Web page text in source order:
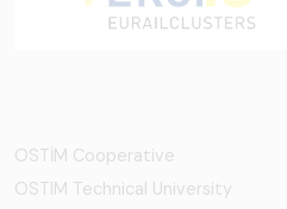
OSTİM Cooperative
OSTIM Technical University